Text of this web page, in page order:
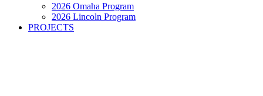
2026 Omaha Program
2026 Lincoln Program
PROJECTS